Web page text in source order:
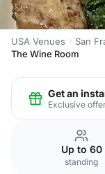
USA Venues San
The Wine Room
Get an
Exclusive
Up to 60
standing